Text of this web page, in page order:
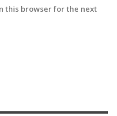
this browser for the next